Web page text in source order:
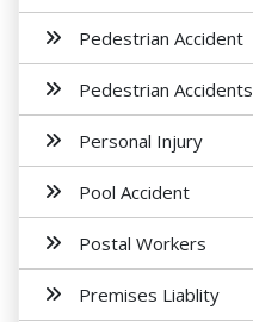
Pedestrian Accident
Pedestrian Accidents
Personal Injury
Pool Accident
Postal Workers
Premises Liablity